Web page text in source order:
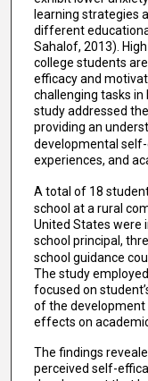
learning strategies
different
Sahalof, 2013).
college students
efficacy and
challenging tasks in
study addressed
providing an
developmental
experiences, and
A total of 18
school at a rural
United States were
school principal,
school guidance
The study
focused on
of the
effects on
The findings
perceived self-